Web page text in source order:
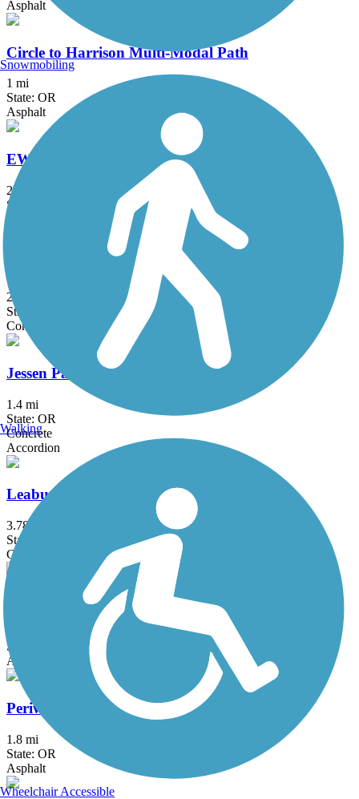
Asphalt
Circle to Harrison Multi-Modal Path
1 mi
State: OR
Asphalt
EWEB Path
2.7 mi
State: OR
2.4 mi
State: OR
Concrete
Jessen Path
1.4 mi
State: OR
Concrete
Accordion
Leaburg Canal Trail
3.78 mi
State: OR
Gravel
Lyle Hatfield Path
State: OR
Asphalt, Grass
Periwinkle Creek Bike Path
1.8 mi
State: OR
Asphalt
Snowmobiling
Walking
Wheelchair Accessible